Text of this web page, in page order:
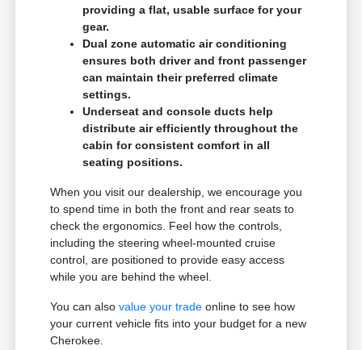
providing a flat, usable surface for your
gear.
Dual zone automatic air conditioning
ensures both driver and front passenger
can maintain their preferred climate
settings.
Underseat and console ducts help
distribute air efficiently throughout the
cabin for consistent comfort in all
seating positions.
When you visit our dealership, we encourage you
to spend time in both the front and rear seats to
check the ergonomics. Feel how the controls,
including the steering wheel-mounted cruise
control, are positioned to provide easy access
while you are behind the wheel.
You can alsovalue your trade online to see how
your current vehicle fits into your budget for a new
Cherokee.